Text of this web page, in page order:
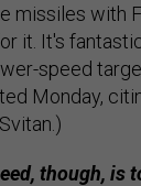
missiles with
it. It's
speed
Monday,
though, is